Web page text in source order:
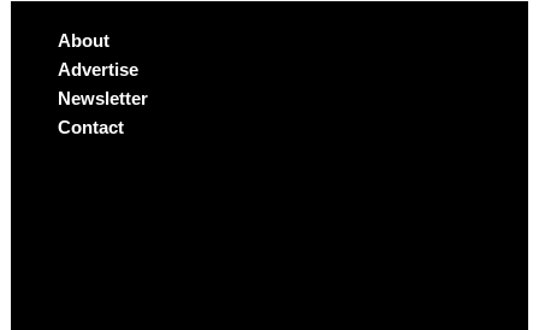
About
Advertise
Newsletter
Contact